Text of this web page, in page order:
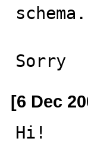
Sorry
[6 Dec
Hi!